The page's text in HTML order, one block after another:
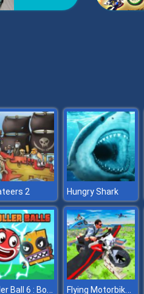
2 Hungry Shark
Roller Ball 6 : Bounce Ball 6 Flying Motorbike Real Simulator